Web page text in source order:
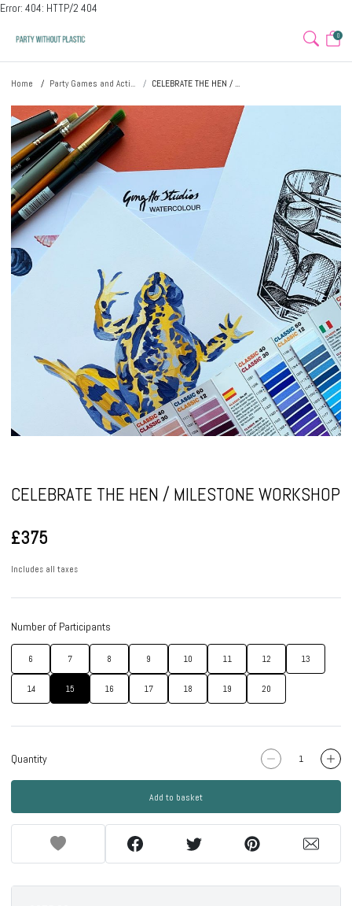
Error: 404: HTTP/2 404
0
Home Party Games and Acti... CELEBRATE THE HEN / ...
CELEBRATE THE HEN / MILESTONE WORKSHOP
£375
Includes all taxes
Number of Participants
6 7 8 9 10 11 12 13
14 15 16 17 18 19 20
Quantity
Add to basket